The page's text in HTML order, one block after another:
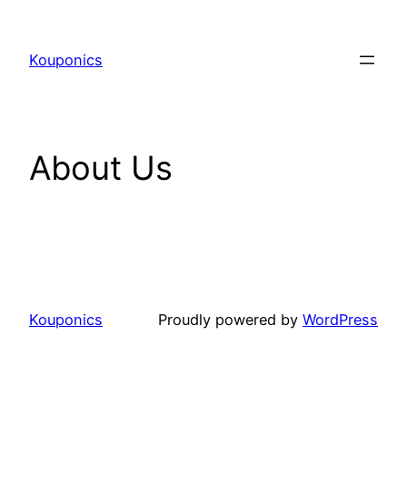
Kouponics
About Us
Kouponics Proudly powered by WordPress